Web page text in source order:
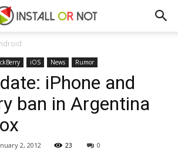
iOS News Rumor
iPhone and
ban in Argentina
2, 2012 23 0